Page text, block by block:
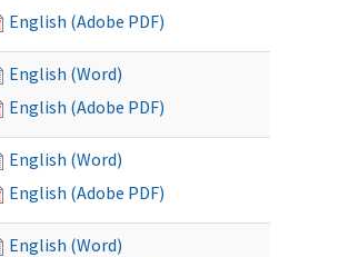
English (Adobe PDF)
English (Word)
English (Adobe PDF)
English (Word)
English (Adobe PDF)
English (Word)